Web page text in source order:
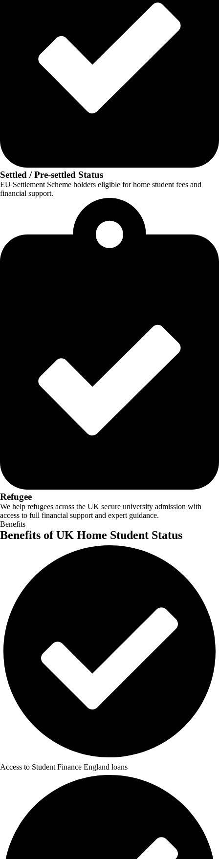
Settled / Pre-settled Status
EU Settlement Scheme holders eligible for home student fees and
financial support.
Refugee
We help refugees across the UK secure university admission with
access to full financial support and expert guidance.
Benefits
Benefits of UK Home Student Status
Access to Student Finance England loans